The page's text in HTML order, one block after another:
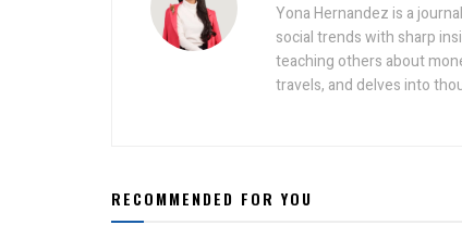
Yona Hernandez is a
social trends with sharp
teaching others about
travels, and delves into
RECOMMENDED FOR YOU